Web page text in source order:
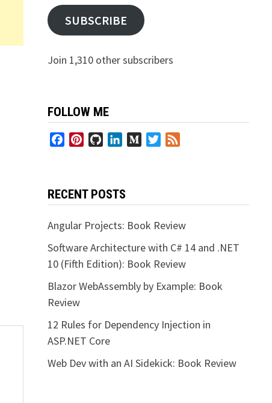
SUBSCRIBE
Join 1,310 other subscribers
FOLLOW ME
FacebookPinterestGitHubLinkedInMediumTwitter
RECENT POSTS
Angular Projects: Book Review
Software Architecture with C# 14 and .NET
10 (Fifth Edition): Book Review
Blazor WebAssembly by Example: Book
Review
12 Rules for Dependency Injection in
ASP.NET Core
Web Dev with an AI Sidekick: Book Review